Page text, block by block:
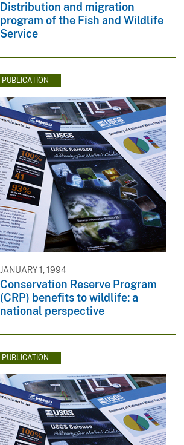
Distribution and migration
program of the Fish and Wildlife
Service
PUBLICATION
JANUARY 1, 1994
Conservation Reserve Program
(CRP) benefits to wildlife: a
national perspective
PUBLICATION